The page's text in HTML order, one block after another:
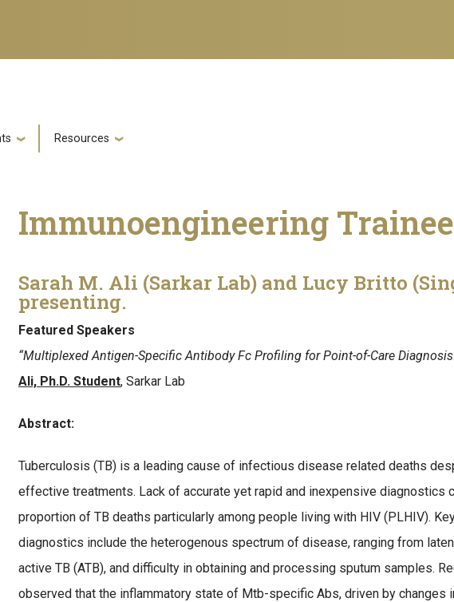
Resources
Immunoengineering
Sarah M. Ali (Sarkar Lab) and Lucy Britto
presenting.
Featured Speakers
“Multiplexed Antigen-Specific Antibody Fc Profiling for Point-of-Care
Ali, Ph.D. Student, Sarkar Lab
Abstract:
Tuberculosis (TB) is a leading cause of infectious disease related deaths
effective treatments. Lack of accurate yet rapid and inexpensive diagnostics
proportion of TB deaths particularly among people living with HIV (PLHIV).
diagnostics include the heterogenous spectrum of disease, ranging from
active TB (ATB), and difficulty in obtaining and processing sputum samples.
observed that the inflammatory state of Mtb-specific Abs, driven by changes